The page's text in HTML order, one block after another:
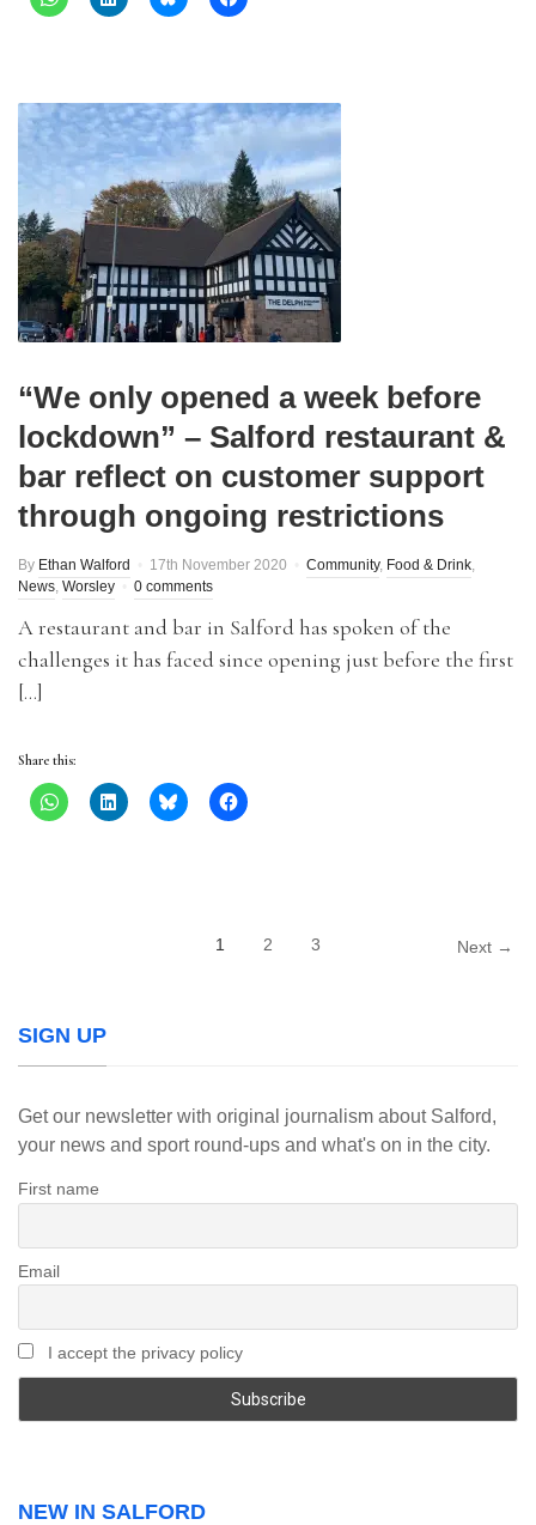
“We only opened a week before
lockdown” – Salford restaurant &
bar reflect on customer support
through ongoing restrictions
By Ethan Walford 17th November 2020 Community, Food & Drink,
News, Worsley 0 comments
A restaurant and bar in Salford has spoken of the
challenges it has faced since opening just before the first
[…]
Share this:
1 2 3 Next →
SIGN UP
Get our newsletter with original journalism about Salford,
your news and sport round-ups and what's on in the city.
First name
Email
I accept the privacy policy
NEW IN SALFORD